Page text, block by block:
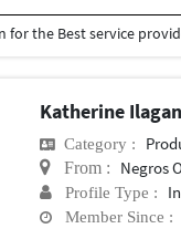
Katherine
Category :
From : Negros
Profile Type :
Member Since :